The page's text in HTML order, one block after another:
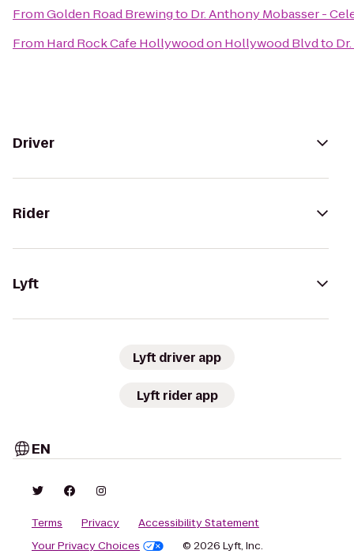
FromGolden Road Brewingto Dr. Anthony Mobasser -
From Hard Rock Cafe Hollywood on Hollywood Blvdto
Driver
Rider
Lyft
Lyft driver app
Lyft rider app
EN
Terms Privacy
Accessibility Statement
Your Privacy Choices
© 2026 Lyft, Inc.